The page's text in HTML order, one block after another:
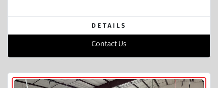
DETAILS
Contact Us